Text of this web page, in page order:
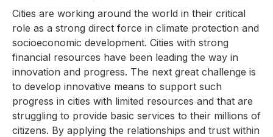
Cities are working around the world in their critical
role as a strong direct force in climate protection and
socioeconomic development. Cities with strong
financial resources have been leading the way in
innovation and progress. The next great challenge is
to develop innovative means to support such
progress in cities with limited resources and that are
struggling to provide basic services to their millions of
citizens. By applying the relationships and trust within